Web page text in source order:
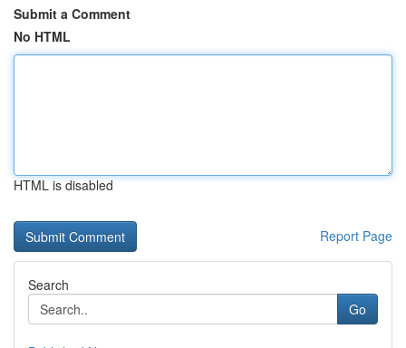
Submit a Comment
No HTML
HTML is disabled
Report Page
Search
Go